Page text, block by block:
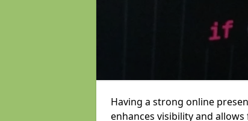
Having a strong online
enhances visibility and